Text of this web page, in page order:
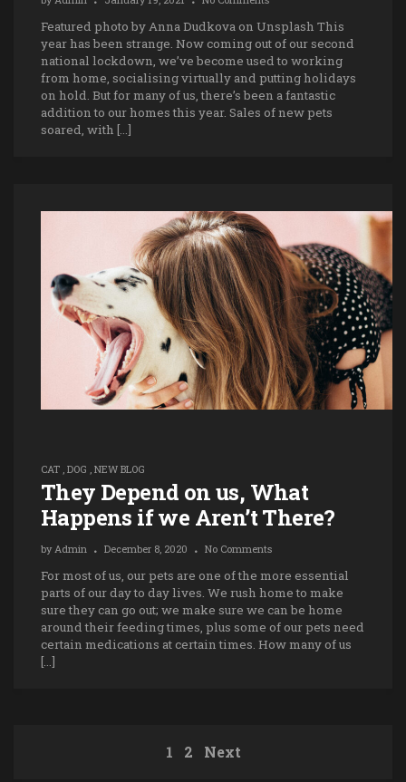
Featured photo by Anna Dudkova on Unsplash This
year has been strange. Now coming out of our second
national lockdown, we’ve become used to working
from home, socialising virtually and putting holidays
on hold. But for many of us, there’s been a fantastic
addition to our homes this year. Sales of new pets
soared, with […]
CAT DOG NEW BLOG
They Depend on us, What
Happens if we Aren’t There?
by Admin December 8, 2020 No Comments
For most of us, our pets are one of the more essential
parts of our day to day lives. We rush home to make
sure they can go out; we make sure we can be home
around their feeding times, plus some of our pets need
certain medications at certain times. How many of us
[…]
1 2 Next